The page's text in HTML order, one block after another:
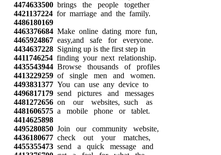
4474633500 brings the people together
4421137224 for marriage and the family.
4486180169
4463376684 Make online dating more fun,
4465924867 easy,and safe for everyone.
4434637228 Signing up is the first step in
4411746254 finding your next relationship.
4435543944 Browse thousands of profiles
4413229259 of single men and women.
4493831377 You can use any device to
4496817179 send pictures and messages
4481272656 on our websites, such as
4481606575 a mobile phone or tablet.
4414625898
4495280850 Join our community website,
4436180677 check out your matches,
4455355473 send a quick message and